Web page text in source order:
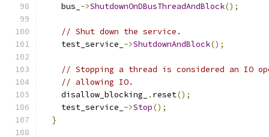
    bus_
->ShutdownOnDBusThreadAndBlock();
// Shut down the service.
    test_service_
->ShutdownAndBlock();
// Stopping a thread is considered an IO
// allowing IO.
    disallow_blocking_
. reset();
    test_service_
->Stop();
}